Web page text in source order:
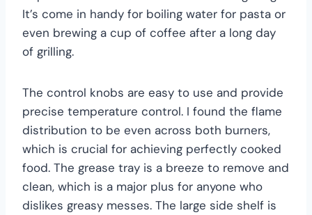
It’s come in handy for boiling water for pasta or
even brewing a cup of coffee after a long day
of grilling.
The control knobs are easy to use and provide
precise temperature control. I found the flame
distribution to be even across both burners,
which is crucial for achieving perfectly cooked
food. The grease tray is a breeze to remove and
clean, which is a major plus for anyone who
dislikes greasy messes. The large side shelf is